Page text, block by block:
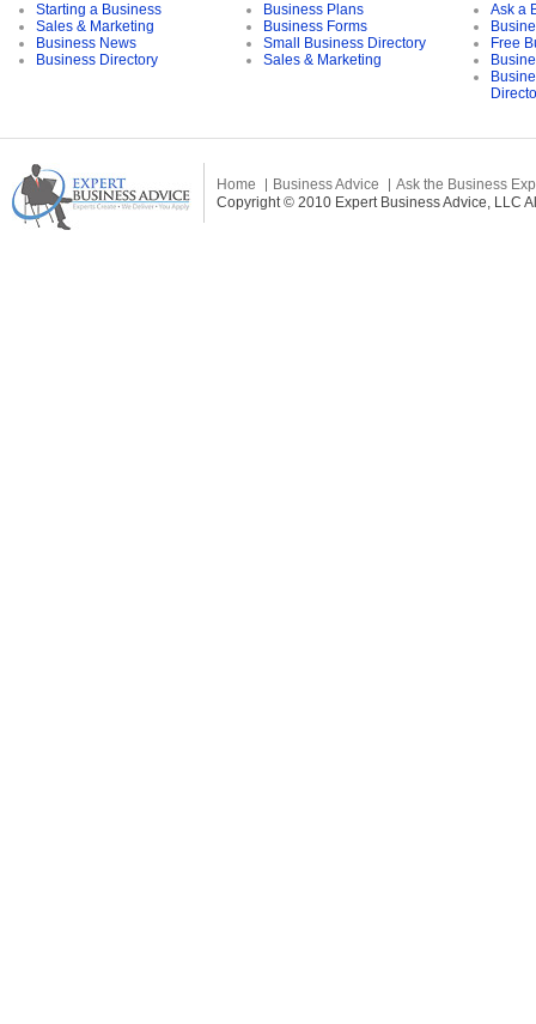
Starting a Business
Sales & Marketing
Business News
Business Directory
Business Plans
Business Forms
Small Business Directory
Sales & Marketing
Ask a
Free
Home Business Advice
Ask the Business
Copyright © 2010 Expert Business Advice, LLC